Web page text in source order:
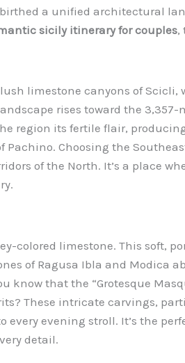
a unified architectural
sicily itinerary for couples,
limestone canyons of Scicli,
rises toward the 3,357-
region its fertile flair,
Pachino. Choosing the
of the North. It’s a place
colored limestone. This soft,
of Ragusa Ibla and Modica
that the “Grotesque
These intricate carvings,
evening stroll. It’s the
detail.